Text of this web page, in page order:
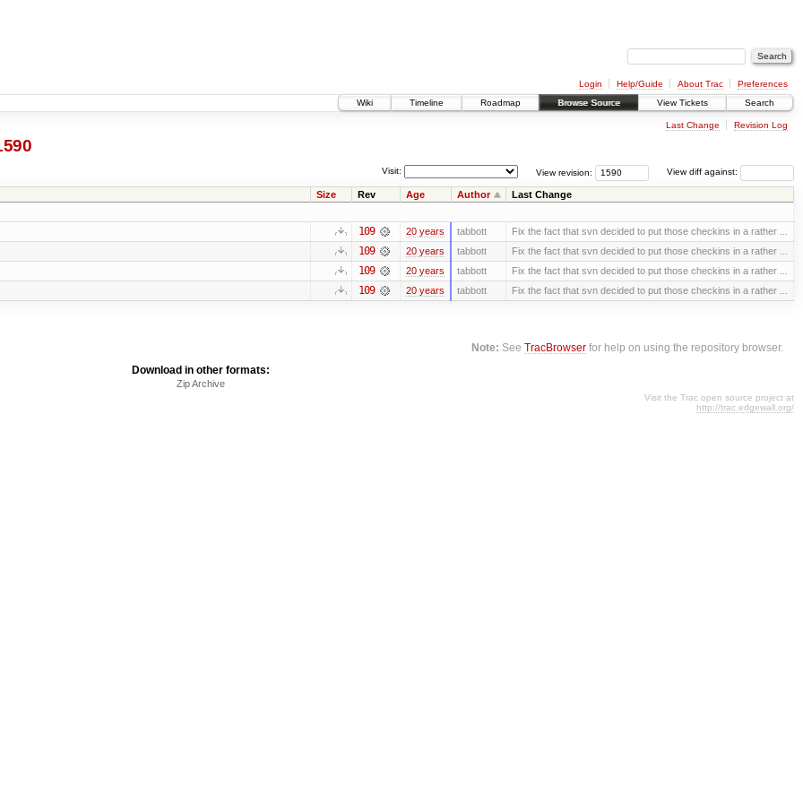
Login Help/Guide About Trac
Preferences
Wiki
Timeline Roadmap Browse Source View Tickets Search
Last Change Revision Log
View diff against:
View revision:
Visit:
Size Rev Age Author Last Change
109 20 years tabbott Fix the fact that svn decided to put those checkins in a rather ...
109 20 years tabbott Fix the fact that svn decided to put those checkins in a rather ...
109 20 years tabbott Fix the fact that svn decided to put those checkins in a rather ...
109 20 years tabbott Fix the fact that svn decided to put those checkins in a rather ...
Note: SeeTracBrowser for help on using the repository browser.
Download in other formats:
Zip Archive
Visit the Trac open source project at
http://trac.edgewall.org/